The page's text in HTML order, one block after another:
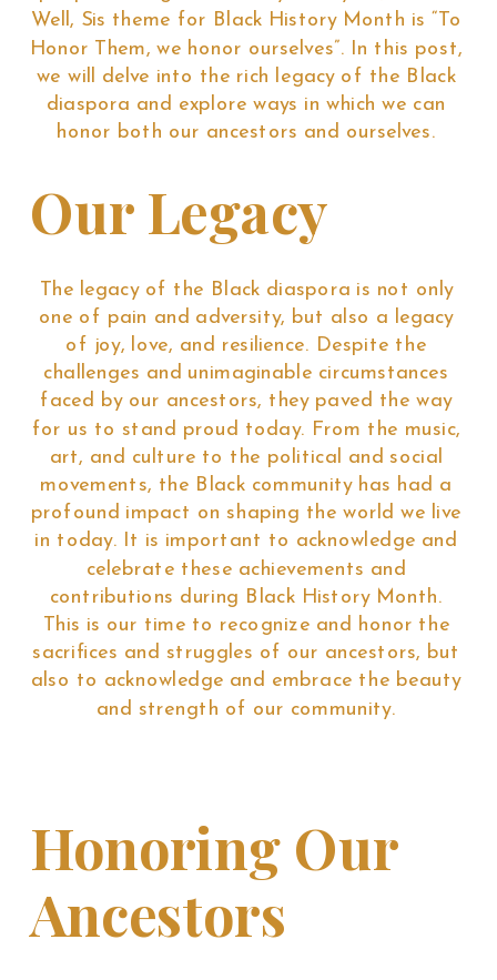
Well, Sis theme for Black History Month is “To
Honor Them, we honor ourselves”. In this post,
we will delve into the rich legacy of the Black
diaspora and explore ways in which we can
honor both our ancestors and ourselves.
Our Legacy
The legacy of the Black diaspora is not only
one of pain and adversity, but also a legacy
of joy, love, and resilience. Despite the
challenges and unimaginable circumstances
faced by our ancestors, they paved the way
for us to stand proud today. From the music,
art, and culture to the political and social
movements, the Black community has had a
profound impact on shaping the world we live
in today. It is important to acknowledge and
celebrate these achievements and
contributions during Black History Month.
This is our time to recognize and honor the
sacrifices and struggles of our ancestors, but
also to acknowledge and embrace the beauty
and strength of our community.
Honoring Our
Ancestors